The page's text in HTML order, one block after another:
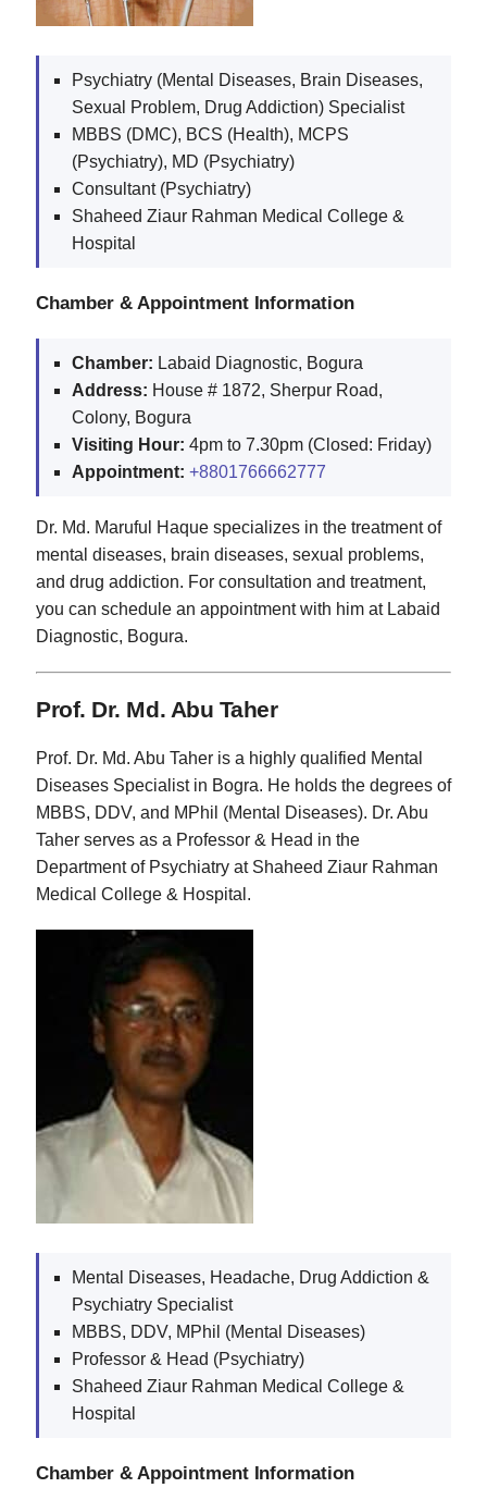
Psychiatry (Mental Diseases, Brain Diseases,
Sexual Problem, Drug Addiction) Specialist
MBBS (DMC), BCS (Health), MCPS
(Psychiatry), MD (Psychiatry)
Consultant (Psychiatry)
Shaheed Ziaur Rahman Medical College &
Hospital
Chamber & Appointment Information
Chamber: Labaid Diagnostic, Bogura
Address: House # 1872, Sherpur Road,
Colony, Bogura
Visiting Hour: 4pm to 7.30pm (Closed: Friday)
Appointment: +8801766662777
Dr. Md. Maruful Haque specializes in the treatment of
mental diseases, brain diseases, sexual problems,
and drug addiction. For consultation and treatment,
you can schedule an appointment with him at Labaid
Diagnostic, Bogura.
Prof. Dr. Md. Abu Taher
Prof. Dr. Md. Abu Taher is a highly qualified Mental
Diseases Specialist in Bogra. He holds the degrees of
MBBS, DDV, and MPhil (Mental Diseases). Dr. Abu
Taher serves as a Professor & Head in the
Department of Psychiatry at Shaheed Ziaur Rahman
Medical College & Hospital.
Mental Diseases, Headache, Drug Addiction &
Psychiatry Specialist
MBBS, DDV, MPhil (Mental Diseases)
Professor & Head (Psychiatry)
Shaheed Ziaur Rahman Medical College &
Hospital
Chamber & Appointment Information